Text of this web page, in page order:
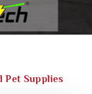
Pet Supplies